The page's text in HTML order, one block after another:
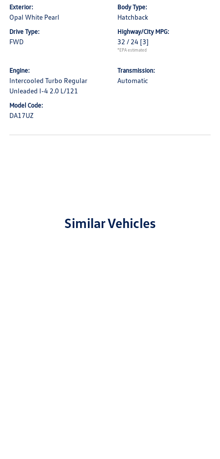
Exterior:
Opal White Pearl
Body Type:
Hatchback
Drive Type:
FWD
Highway/City MPG:
32 / 24 [3]
*EPA estimated
Engine:
Intercooled Turbo Regular
Unleaded I-4 2.0 L/121
Transmission:
Automatic
Model Code:
DA17UZ
Similar Vehicles